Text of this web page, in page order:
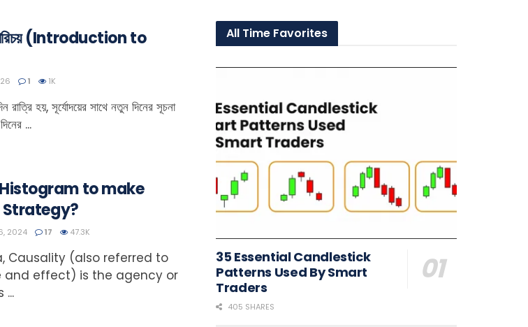
পরিচয় (Introduction to
1 1K
হয়, সূর্যোদয়ের সাথে নতুন দিনের সূচনা
...
to make
2024 17 47.3K
Causality (also referred to
and effect) is the agency or
All Time Favorites
35 Essential Candlestick
Patterns Used By Smart
Traders
405 SHARES